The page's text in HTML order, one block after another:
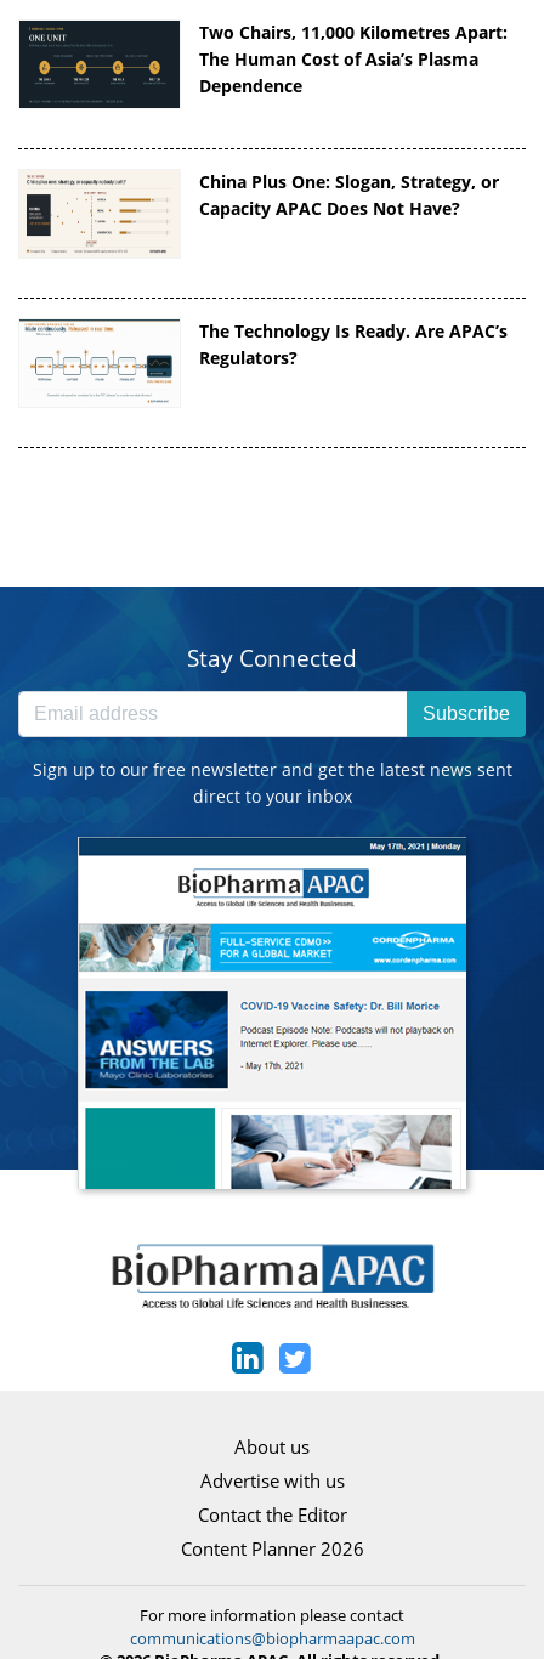
Two Chairs, 11,000 Kilometres Apart:
The Human Cost of Asia’s Plasma
Dependence
China Plus One: Slogan, Strategy, or
Capacity APAC Does Not Have?
The Technology Is Ready. Are APAC’s
Regulators?
Stay Connected
Subscribe
Sign up to our free newsletter and get the latest news sent
direct to your inbox
About us
Advertise with us
Contact the Editor
Content Planner 2026
For more information please contact
communications@biopharmaapac.com